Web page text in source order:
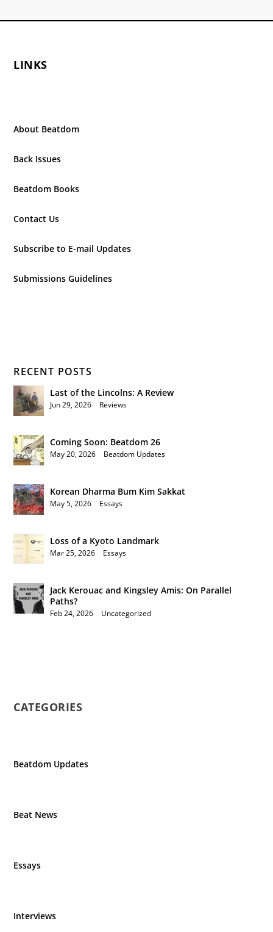
LINKS
About Beatdom
Back Issues
Beatdom Books
Contact Us
Subscribe to E-mail Updates
Submissions Guidelines
RECENT POSTS
Last of the Lincolns: A Review
Jun 29, 2026 Reviews
Coming Soon: Beatdom 26
May 20, 2026 Beatdom Updates
Korean Dharma Bum Kim Sakkat
May 5, 2026 Essays
Loss of a Kyoto Landmark
Mar 25, 2026 Essays
Jack Kerouac and Kingsley Amis: On Parallel
Paths?
Feb 24, 2026 Uncategorized
CATEGORIES
Beatdom Updates
Beat News
Essays
Interviews